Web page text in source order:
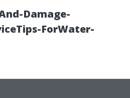
Damage-
ForWater-